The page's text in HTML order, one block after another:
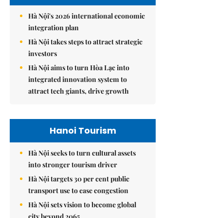
Hà Nội's 2026 international economic
integration plan
Hà Nội takes steps to attract strategic
investors
Hà Nội aims to turn Hòa Lạc into
integrated innovation system to
attract tech giants, drive growth
Hanoi Tourism
Hà Nội seeks to turn cultural assets
into stronger tourism driver
Hà Nội targets 30 per cent public
transport use to ease congestion
Hà Nội sets vision to become global